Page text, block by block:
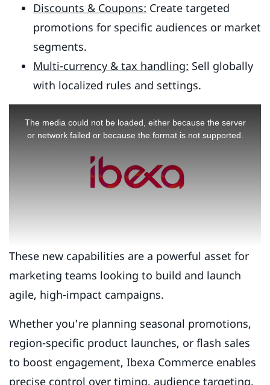
Discounts & Coupons: Create targeted
promotions for specific audiences or market
segments.
Multi-currency & tax handling: Sell globally
with localized rules and settings.
The media could not be loaded, either because the server
or network failed or because the format is not supported.
These new capabilities are a powerful asset for
marketing teams looking to build and launch
agile, high-impact campaigns.
Whether you're planning seasonal promotions,
region-specific product launches, or flash sales
to boost engagement, Ibexa Commerce enables
precise control over timing, audience targeting,